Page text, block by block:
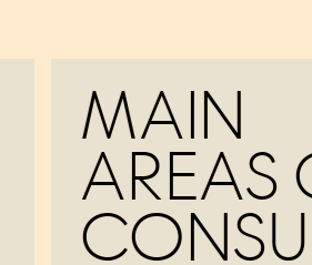
MAIN
AREAS